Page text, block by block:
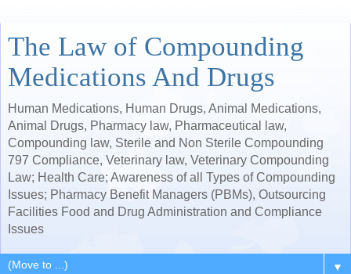
The Law of Compounding
Medications And Drugs
Human Medications, Human Drugs, Animal Medications,
Animal Drugs, Pharmacy law, Pharmaceutical law,
Compounding law, Sterile and Non Sterile Compounding
797 Compliance, Veterinary law, Veterinary Compounding
Law; Health Care; Awareness of all Types of Compounding
Issues; Pharmacy Benefit Managers (PBMs), Outsourcing
Facilities Food and Drug Administration and Compliance
Issues
▼